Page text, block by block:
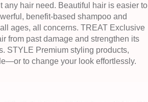
any hair need. Beautiful hair is easier to
benefit-based shampoo and
ages, all concerns. TREAT Exclusive
from past damage and strengthen its
STYLE Premium styling products,
to change your look effortlessly.